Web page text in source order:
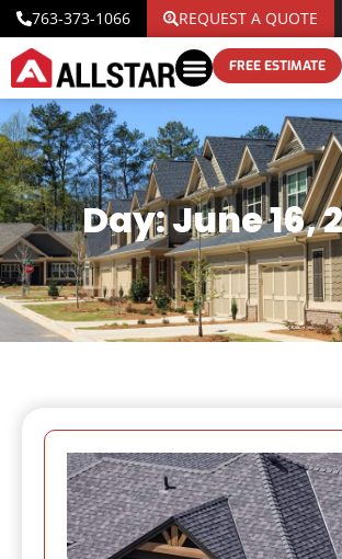
763-373-1066 REQUEST A QUOTE
FREE ESTIMATE
Day: June 16,